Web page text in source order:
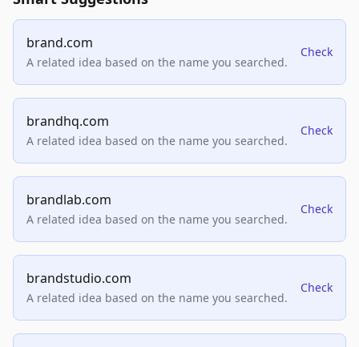
brand.com
A related idea based on the name you searched.
Check
brandhq.com
A related idea based on the name you searched.
Check
brandlab.com
A related idea based on the name you searched.
Check
brandstudio.com
A related idea based on the name you searched.
Check